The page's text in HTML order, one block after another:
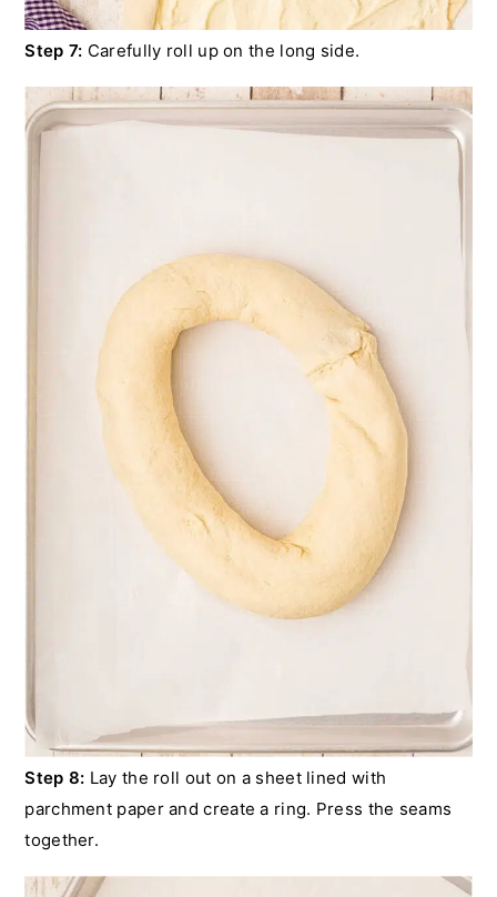
Step 7: Carefully roll up on the long side.
Step 8: Lay the roll out on a sheet lined with
parchment paper and create a ring. Press the seams
together.